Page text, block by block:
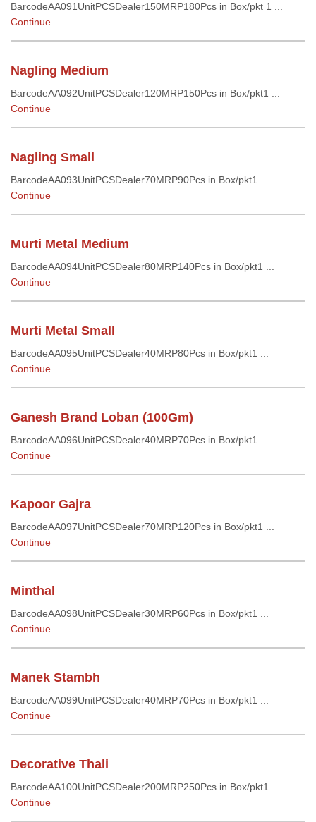
BarcodeAA091UnitPCSDealer150MRP180Pcs in Box/pkt 1 ...
Continue
Nagling Medium
BarcodeAA092UnitPCSDealer120MRP150Pcs in Box/pkt1 ...
Continue
Nagling Small
BarcodeAA093UnitPCSDealer70MRP90Pcs in Box/pkt1 ...
Continue
Murti Metal Medium
BarcodeAA094UnitPCSDealer80MRP140Pcs in Box/pkt1 ...
Continue
Murti Metal Small
BarcodeAA095UnitPCSDealer40MRP80Pcs in Box/pkt1 ...
Continue
Ganesh Brand Loban (100Gm)
BarcodeAA096UnitPCSDealer40MRP70Pcs in Box/pkt1 ...
Continue
Kapoor Gajra
BarcodeAA097UnitPCSDealer70MRP120Pcs in Box/pkt1 ...
Continue
Minthal
BarcodeAA098UnitPCSDealer30MRP60Pcs in Box/pkt1 ...
Continue
Manek Stambh
BarcodeAA099UnitPCSDealer40MRP70Pcs in Box/pkt1 ...
Continue
Decorative Thali
BarcodeAA100UnitPCSDealer200MRP250Pcs in Box/pkt1 ...
Continue